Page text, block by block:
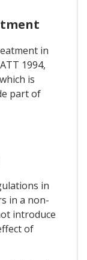
in
1994,
is
part of
in
in a non-
introduce
of